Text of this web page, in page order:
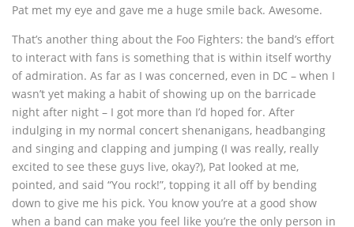
Pat met my eye and gave me a huge smile back. Awesome.
That’s another thing about the Foo Fighters: the band’s effort
to interact with fans is something that is within itself worthy
of admiration. As far as I was concerned, even in DC – when I
wasn’t yet making a habit of showing up on the barricade
night after night – I got more than I’d hoped for. After
indulging in my normal concert shenanigans, headbanging
and singing and clapping and jumping (I was really, really
excited to see these guys live, okay?), Pat looked at me,
pointed, and said “You rock!”, topping it all off by bending
down to give me his pick. You know you’re at a good show
when a band can make you feel like you’re the only person in